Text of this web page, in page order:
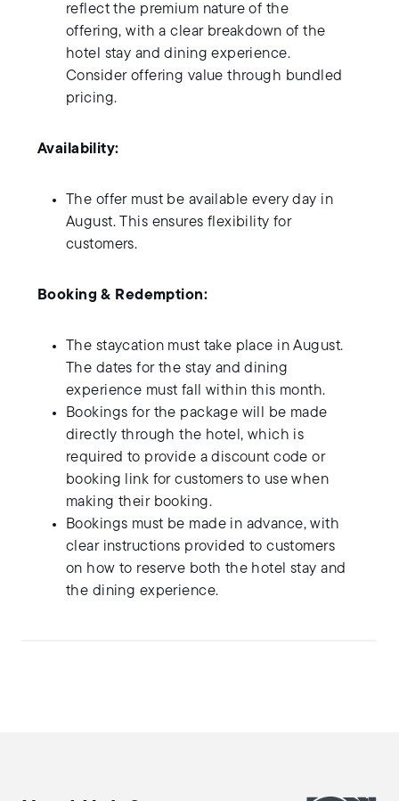
reflect the premium nature of the
offering, with a clear breakdown of the
hotel stay and dining experience.
Consider offering value through bundled
pricing.
Availability:
The offer must be available every day in
August. This ensures flexibility for
customers.
Booking & Redemption:
The staycation must take place in August.
The dates for the stay and dining
experience must fall within this month.
Bookings for the package will be made
directly through the hotel, which is
required to provide a discount code or
booking link for customers to use when
making their booking.
Bookings must be made in advance, with
clear instructions provided to customers
on how to reserve both the hotel stay and
the dining experience.